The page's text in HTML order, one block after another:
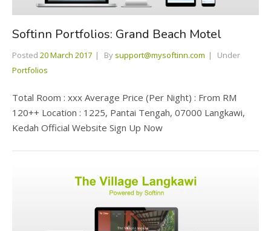
Softinn Portfolios: Grand Beach Motel
Posted 20 March 2017 By support@mysoftinn.com
Under
Portfolios
Total Room : xxx Average Price (Per Night) : From RM
120++ Location : 1225, Pantai Tengah, 07000 Langkawi,
Kedah Official Website Sign Up Now